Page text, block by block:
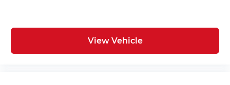
View Vehicle